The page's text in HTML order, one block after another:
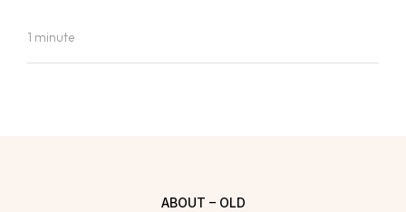
1 minute
ABOUT – OLD